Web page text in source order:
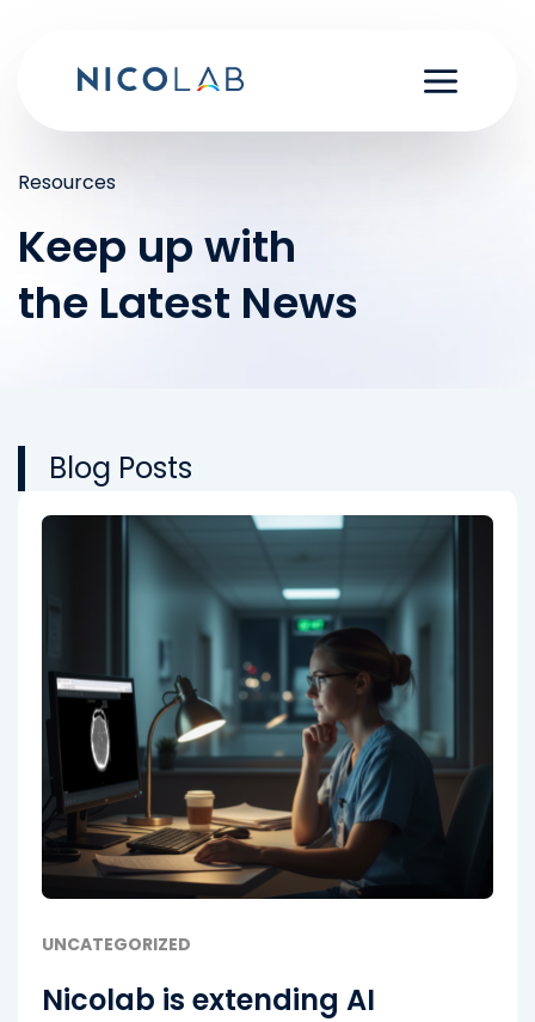
Resources
Keep up with
the Latest News
Blog Posts
UNCATEGORIZED
Nicolab is extending AI